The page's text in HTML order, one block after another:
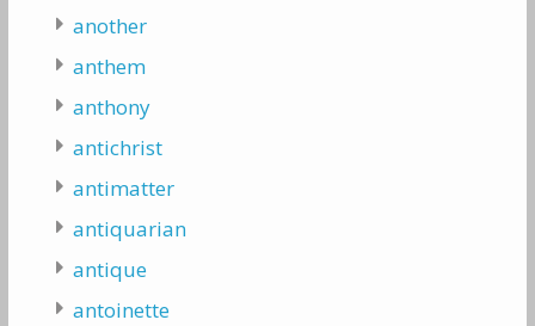
another
anthem
anthony
antichrist
antimatter
antiquarian
antique
antoinette